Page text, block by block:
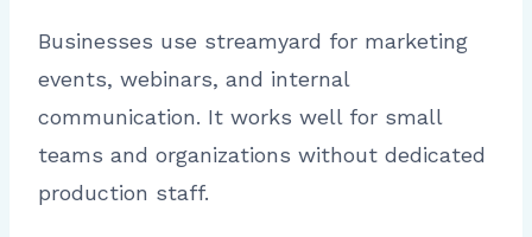
Businesses use streamyard for marketing
events, webinars, and internal
communication. It works well for small
teams and organizations without dedicated
production staff.